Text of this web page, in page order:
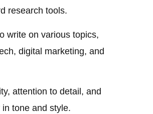
research tools.
write on various topics,
digital marketing, and
attention to detail, and
tone and style.